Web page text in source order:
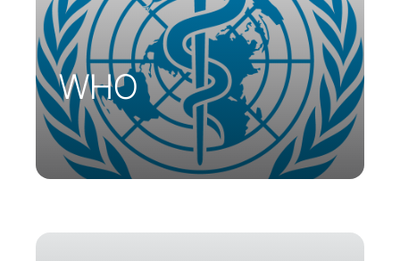
telemedicine carts in Moldova and
Guinea-Bissau.
WHO